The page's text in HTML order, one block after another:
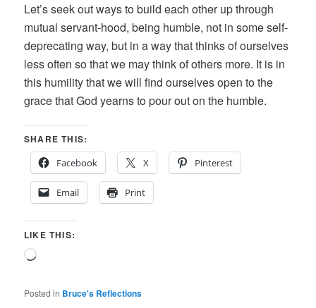
Let’s seek out ways to build each other up through
mutual servant-hood, being humble, not in some self-
deprecating way, but in a way that thinks of ourselves
less often so that we may think of others more. It is in
this humility that we will find ourselves open to the
grace that God yearns to pour out on the humble.
SHARE THIS:
Facebook
X Pinterest
Email Print
LIKE THIS:
Loading…
Posted in Bruce's Reflections